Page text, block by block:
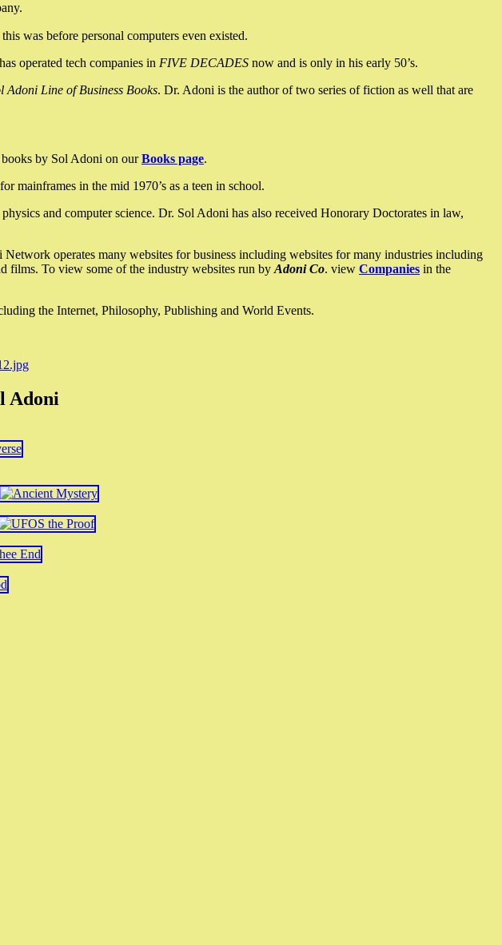
was before personal computers even existed.
operated tech companies in FIVE DECADES now and is only in his early 50’s.
Adoni Line of Business Books. Dr. Adoni is the author of two series of fiction as well that are
by Sol Adoni on ourBooks page.
mainframes in the mid 1970’s as a teen in school.
and computer science. Dr. Sol Adoni has also received Honorary Doctorates in law,
operates many websites for business including websites for many industries including
films. To view some of the industry websites run by Adoni Co. view Companies in the
the Internet, Philosophy, Publishing and World Events.
Adoni